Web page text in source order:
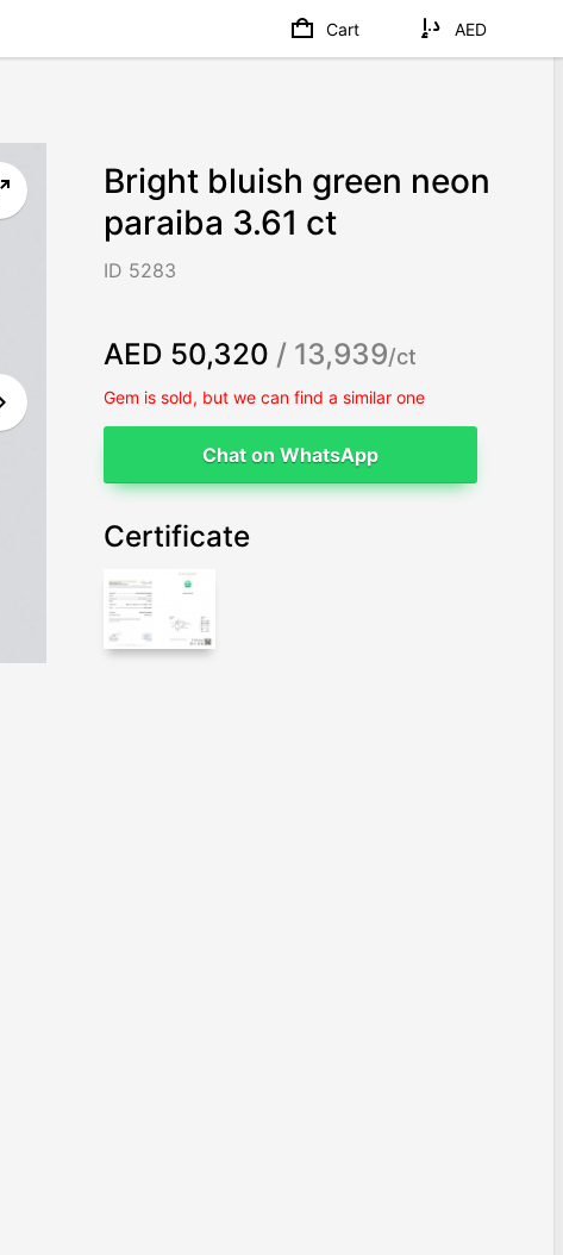
Bright bluish green neon
paraiba 3.61 ct
ID 5283
AED 50,320 / 13,939/ct
Gem is sold, but we can find a similar one
Chat on WhatsApp
Certificate
Cart AED